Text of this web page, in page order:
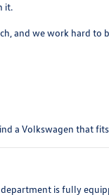
it.
and we work hard
a Volkswagen that
is fully